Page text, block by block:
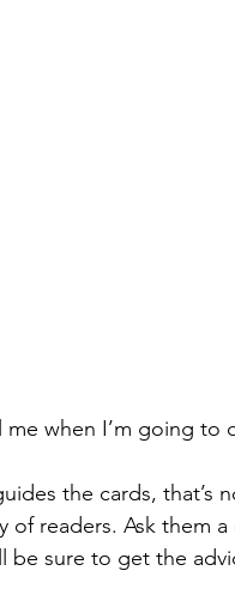
when I’m going to
the cards, that’s
readers. Ask them
be sure to get the